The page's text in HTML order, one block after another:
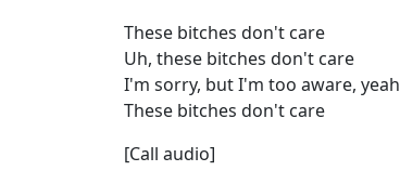
These bitches don't care
Uh, these bitches don't care
I'm sorry, but I'm too aware, yeah
These bitches don't care
[Call audio]